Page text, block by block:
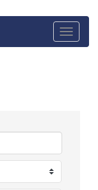
Toggle